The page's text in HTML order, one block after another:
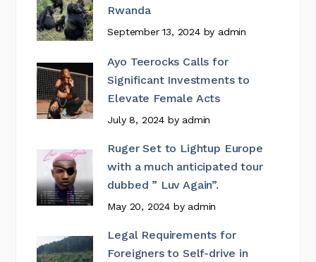
Rwanda
September 13, 2024 by admin
Ayo Teerocks Calls for
Significant Investments to
Elevate Female Acts
July 8, 2024 by admin
Ruger Set to Lightup Europe
with a much anticipated tour
dubbed ” Luv Again”.
May 20, 2024 by admin
Legal Requirements for
Foreigners to Self-drive in